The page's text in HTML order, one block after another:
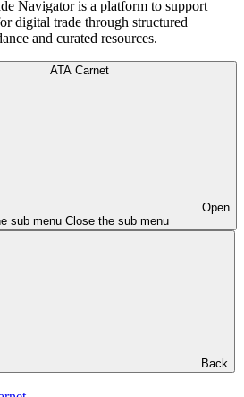
Navigator is a platform to support
digital trade through structured
and curated resources.
ATA Carnet
Open
sub menu Close the sub menu
Back